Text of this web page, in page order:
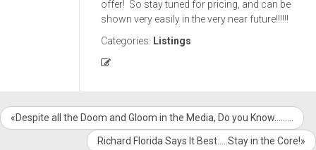
offer! So stay tuned for pricing, and can be
shown very easily in the very near future!!!!!!
Categories: Listings
«Despite all the Doom and Gloom in the Media, Do you Know………
Richard Florida Says It Best…..Stay in the Core!»